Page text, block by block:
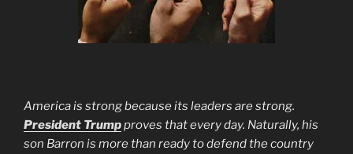
America is strong because its leaders are strong.
President Trumpproves that every day. Naturally, his
son Barron is more than ready to defend the country